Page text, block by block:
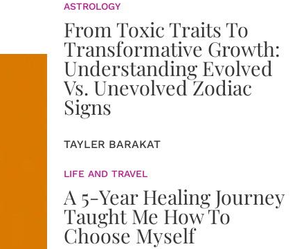
ASTROLOGY
From Toxic Traits To
Transformative Growth:
Understanding Evolved
Vs. Unevolved Zodiac
Signs
TAYLER BARAKAT
LIFE AND TRAVEL
A 5-Year Healing Journey
Taught Me How To
Choose Myself